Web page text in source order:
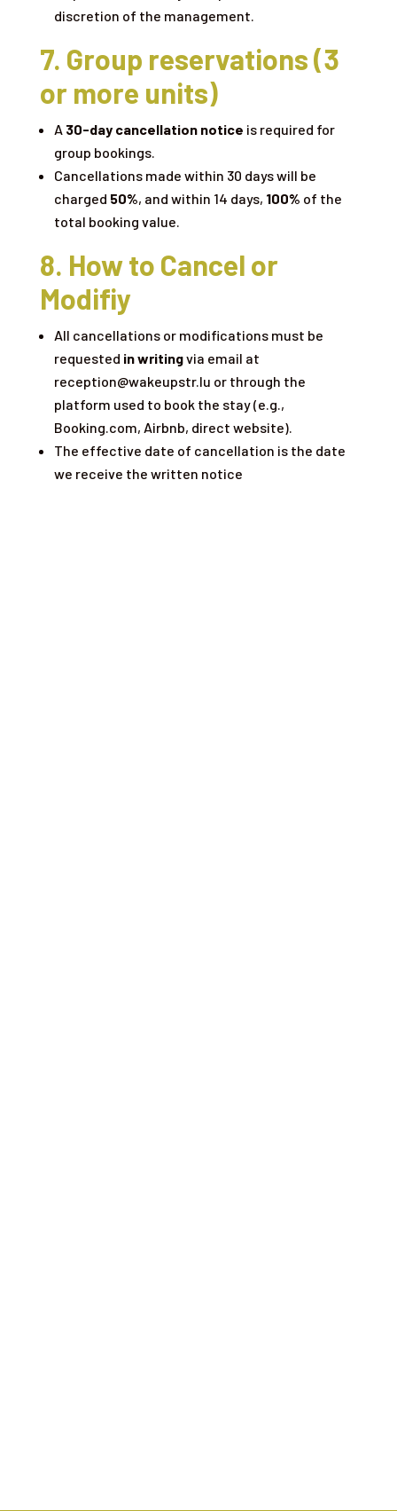
discretion of the management.
7. Group reservations (3
or more units)
A 30-day cancellation notice is required for
group bookings.
Cancellations made within 30 days will be
charged 50%, and within 14 days, 100% of the
total booking value.
8. How to Cancel or
Modifiy
All cancellations or modifications must be
requested in writingvia email at
reception@wakeupstr.lu or through the
platform used to book the stay (e.g.,
Booking.com, Airbnb, direct website).
The effective date of cancellation is the date
we receive the written notice